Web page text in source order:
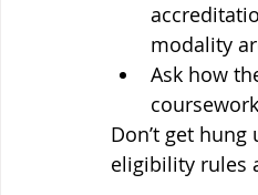
modality
Ask how
Don’t get
eligibility rules